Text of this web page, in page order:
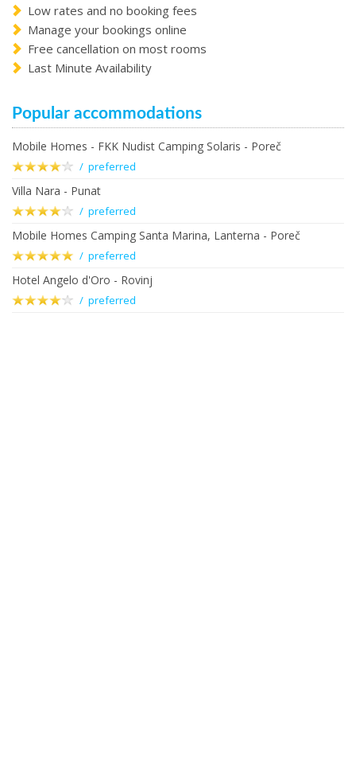
Low rates and no booking fees
Manage your bookings online
Free cancellation on most rooms
Last Minute Availability
Popular accommodations
Mobile Homes - FKK Nudist Camping Solaris - Poreč
/ preferred
Villa Nara - Punat
/ preferred
Mobile Homes Camping Santa Marina, Lanterna - Poreč
/ preferred
Hotel Angelo d'Oro - Rovinj
/ preferred